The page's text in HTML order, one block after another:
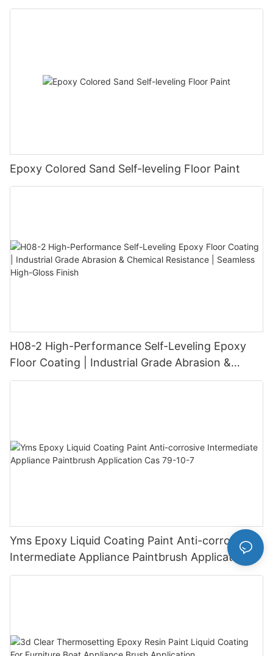
Epoxy Colored Sand Self-leveling Floor Paint
H08-2 High-Performance Self-Leveling Epoxy
Floor Coating | Industrial Grade Abrasion &
Chemical Resistance | Seamless High-Gloss
Yms Epoxy Liquid Coating Paint Anti-corrosive
Intermediate Appliance Paintbrush Application
Cas 79-10-7